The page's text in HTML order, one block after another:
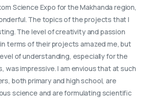
Science Expo for the Makhanda region,
The topics of the projects that I
The level of creativity and passion
terms of their projects amazed me, but
of understanding, especially for the
was impressive. I am envious that at such
both primary and high school, are
science and are formulating scientific